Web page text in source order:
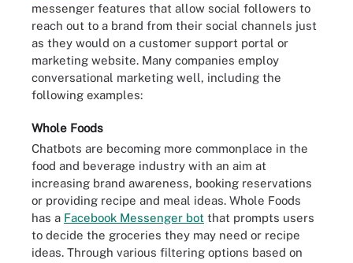
messenger features that allow social followers to
reach out to a brand from their social channels just
as they would on a customer support portal or
marketing website. Many companies employ
conversational marketing well, including the
following examples:
Whole Foods
Chatbots are becoming more commonplace in the
food and beverage industry with an aim at
increasing brand awareness, booking reservations
or providing recipe and meal ideas. Whole Foods
has a Facebook Messenger bot that prompts users
to decide the groceries they may need or recipe
ideas. Through various filtering options based on